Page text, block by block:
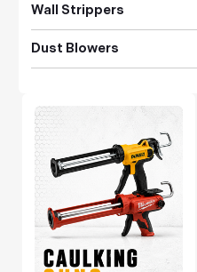
Wall Strippers
Dust Blowers